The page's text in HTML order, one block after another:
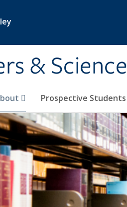
& Science
Prospective Students